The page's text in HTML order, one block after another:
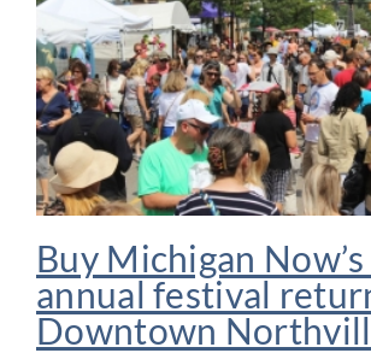
Buy Michigan
annual festival
Downtown